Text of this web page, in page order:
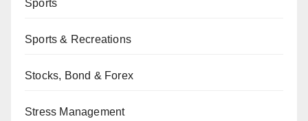
Sports
Sports & Recreations
Stocks, Bond & Forex
Stress Management